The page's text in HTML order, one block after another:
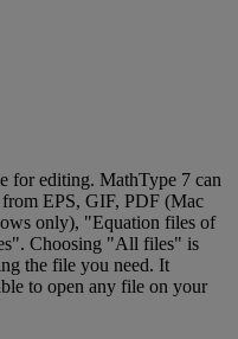
for editing. MathType 7 can
from EPS, GIF, PDF (Mac
only), "Equation files of
". Choosing "All files" is
the file you need. It
to open any file on your